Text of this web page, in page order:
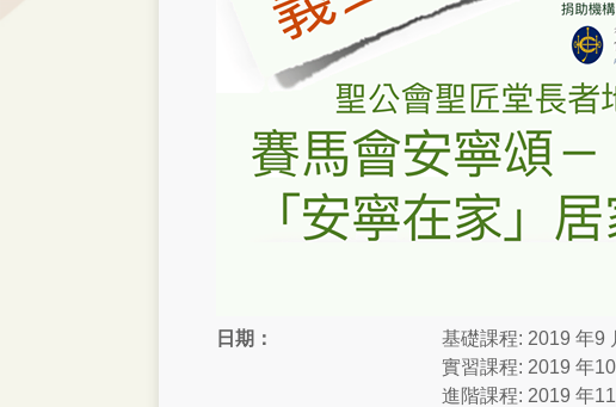
日期：
基礎課程: 2019 年9
實習課程: 2019 年
進階課程: 2019 年